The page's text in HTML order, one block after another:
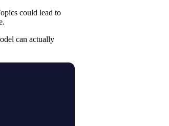
could lead to
can actually